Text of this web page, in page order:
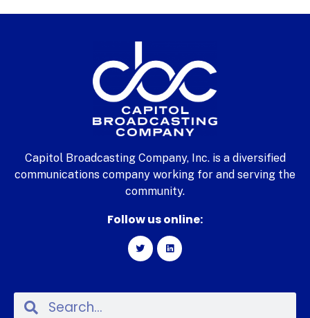
Capitol Broadcasting Company, Inc. is a diversified
communications company working for and serving the
community.
Follow us online: